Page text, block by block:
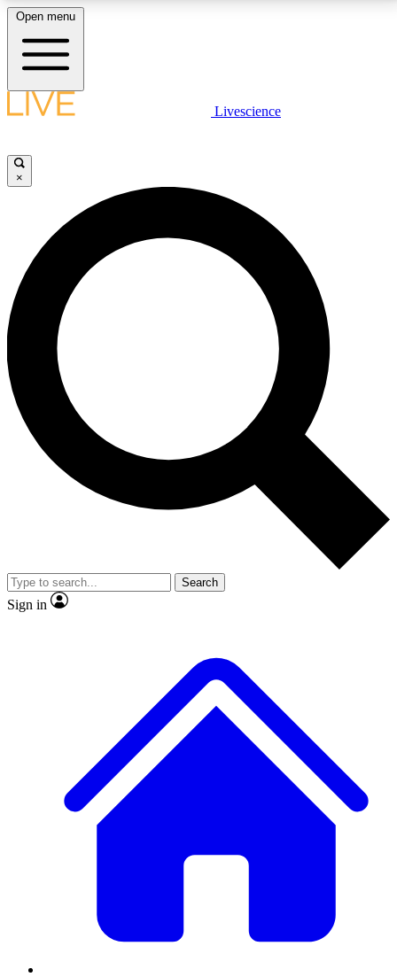
LIVE SCIENCE PLUS
JOIN FREE
LIVE SCIENCE PRO
Unlimited access to our exclusive features, expert analysis and in-depth
interviews, all ad-free
No ads, ever
Exclusive, original
reporting
video
Member-only features
Open menu
Livescience
×
Search
Sign in